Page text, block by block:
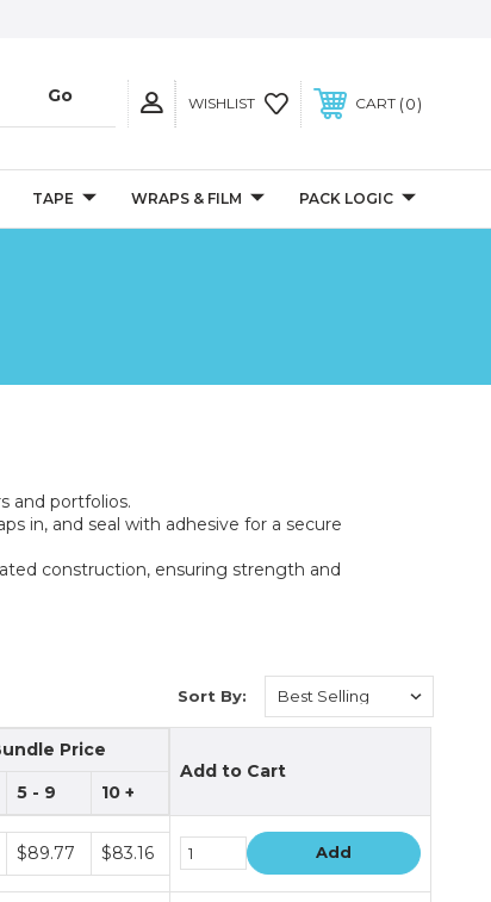
WISHLIST CART 0
TAPE WRAPS & FILM PACK LOGIC
and portfolios.
in, and seal with adhesive for a secure
construction, ensuring strength and
Sort By:
Price
5 - 9 10 +
Add to Cart
$89.77 $83.16 Add